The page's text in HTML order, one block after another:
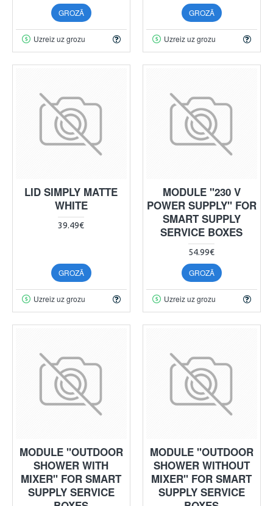
GROZĀ
Uzreiz uz grozu
GROZĀ
Uzreiz uz grozu
LID SIMPLY MATTE
WHITE
39.49€
GROZĀ
Uzreiz uz grozu
MODULE "230 V
POWER SUPPLY" FOR
SMART SUPPLY
SERVICE BOXES
54.99€
GROZĀ
Uzreiz uz grozu
MODULE "OUTDOOR
SHOWER WITH
MIXER" FOR SMART
SUPPLY SERVICE
MODULE "OUTDOOR
SHOWER WITHOUT
MIXER" FOR SMART
SUPPLY SERVICE